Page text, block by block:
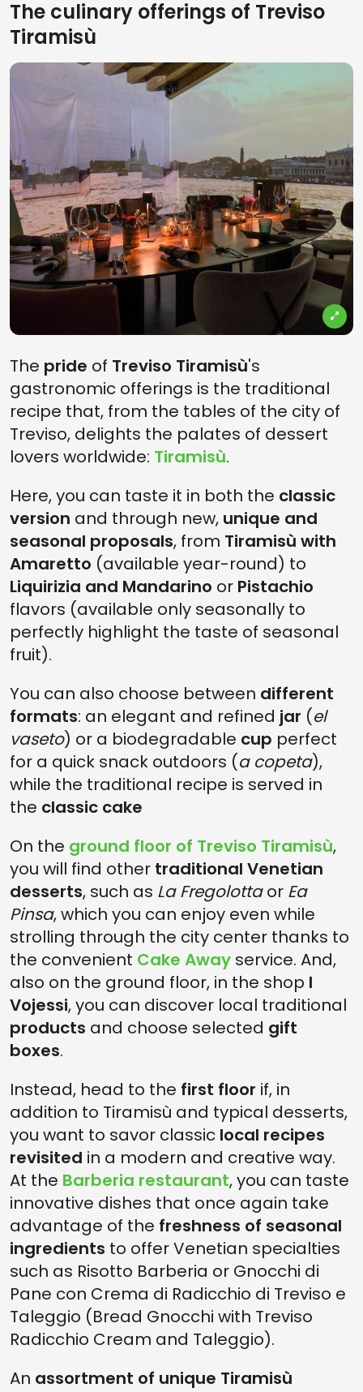
The culinary offerings of Treviso
Tiramisù
The pride of Treviso Tiramisù's
gastronomic offerings is the traditional
recipe that, from the tables of the city of
Treviso, delights the palates of dessert
lovers worldwide: Tiramisù.
Here, you can taste it in both the classic
version and through new, unique and
seasonal proposals, from Tiramisù with
Amaretto (available year-round) to
Liquirizia and Mandarino or Pistachio
flavors (available only seasonally to
perfectly highlight the taste of seasonal
fruit).
You can also choose between different
formats: an elegant and refined jar (el
vaseto) or a biodegradable cup perfect
for a quick snack outdoors (a copeta),
while the traditional recipe is served in
the classic cake
On the ground floor of Treviso Tiramisù,
you will find other traditional Venetian
desserts, such as La Fregolottaor Ea
Pinsa, which you can enjoy even while
strolling through the city center thanks to
the convenient Cake Away service. And,
also on the ground floor, in the shop I
Vojessi, you can discover local traditional
products and choose selected gift
boxes.
Instead, head to the first floor if, in
addition to Tiramisù and typical desserts,
you want to savor classic local recipes
revisited in a modern and creative way.
At the Barberia restaurant, you can taste
innovative dishes that once again take
advantage of the freshness of seasonal
ingredients to offer Venetian specialties
such as Risotto Barberia or Gnocchi di
Pane con Crema di Radicchio di Treviso e
Taleggio (Bread Gnocchi with Treviso
Radicchio Cream and Taleggio).
An assortment of unique Tiramisù